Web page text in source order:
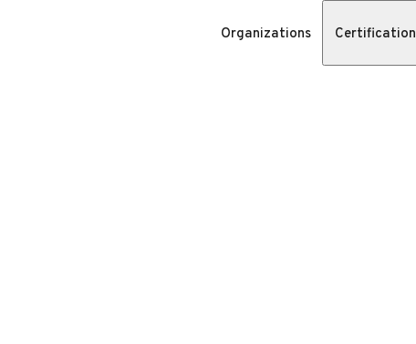
Organizations Certification